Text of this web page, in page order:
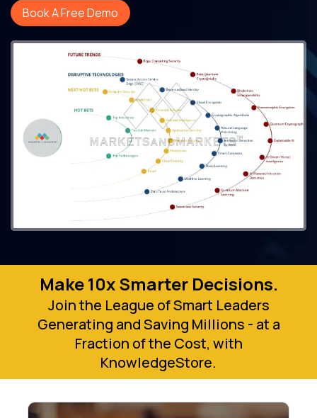
Book A Free Demo
Make 10x Smarter Decisions.
Join the League of Smart Leaders
Generating and Saving Millions - at a
Fraction of the Cost, with
KnowledgeStore.